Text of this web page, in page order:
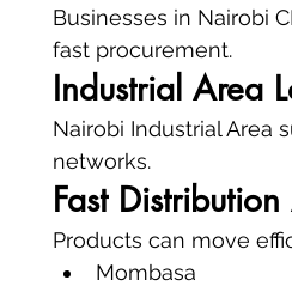
Businesses in Nairobi
fast procurement.
Industrial Area
Nairobi Industrial Area
networks.
Fast
Products can move
Mombasa